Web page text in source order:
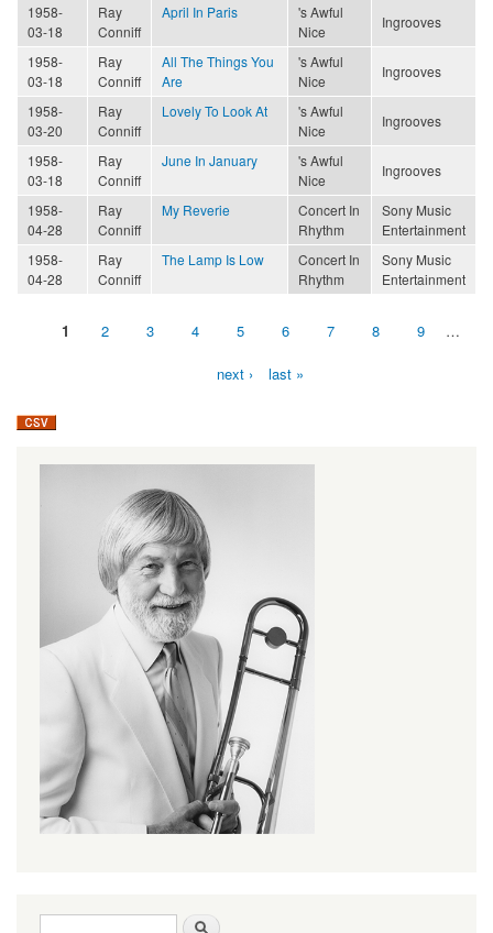
1958-
03-18
Ray
Conniff
April In Paris
's Awful
Nice
Ingrooves
1958-
03-18
Ray
Conniff
All The Things You
Are
's Awful
Nice
Ingrooves
1958-
03-20
Ray
Conniff
Lovely To Look At
's Awful
Nice
Ingrooves
1958-
03-18
Ray
Conniff
June In January
's Awful
Nice
Ingrooves
1958-
04-28
Ray
Conniff
My Reverie
Concert In
Rhythm
Sony Music
Entertainment
1958-
04-28
Ray
Conniff
The Lamp Is Low
Concert In
Rhythm
Sony Music
Entertainment
1 2 3 4 5 6 7 8 9 …
next › last »
Search form